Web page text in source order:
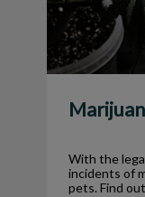
With the
incidents of
pets. Find